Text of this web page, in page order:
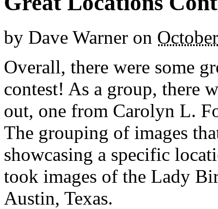
by Dave Warner on
Overall, there were some
contest! As a group, there
out, one from Carolyn L.
The grouping of images
showcasing a specific
took images of the Lady
Austin, Texas.